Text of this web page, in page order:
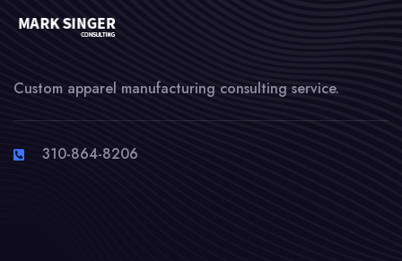
Custom apparel manufacturing consulting service.
310-864-8206